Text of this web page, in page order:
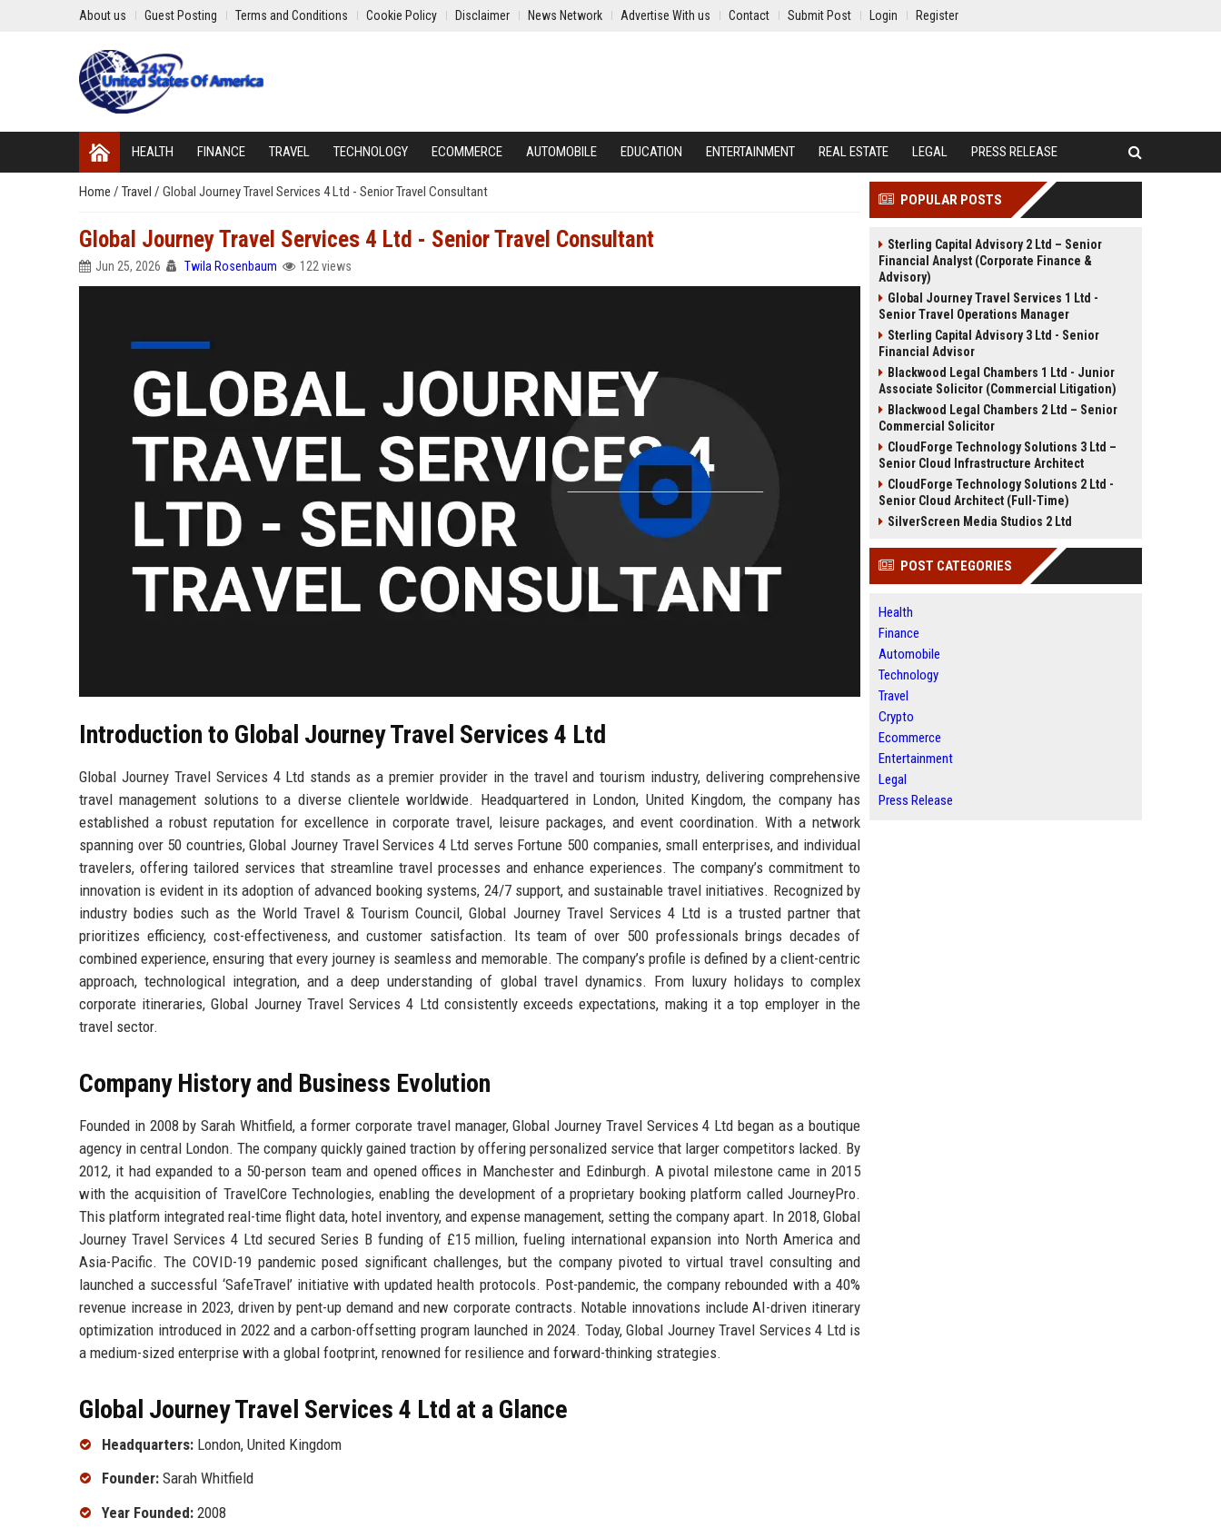
About us Guest Posting Terms and Conditions Cookie Policy Disclaimer News Network Advertise With us Contact Submit Post Login Register
HEALTH FINANCE TRAVEL TECHNOLOGY ECOMMERCE AUTOMOBILE EDUCATION ENTERTAINMENT REAL ESTATE LEGAL PRESS RELEASE
Home / Travel / Global Journey Travel Services 4 Ltd - Senior Travel Consultant
Global Journey Travel Services 4 Ltd - Senior Travel Consultant
Jun 25, 2026 Twila Rosenbaum 122 views
Introduction to Global Journey Travel Services 4 Ltd
Global Journey Travel Services 4 Ltd stands as a premier provider in the travel and tourism industry, delivering comprehensive
travel management solutions to a diverse clientele worldwide. Headquartered in London, United Kingdom, the company has
established a robust reputation for excellence in corporate travel, leisure packages, and event coordination. With a network
spanning over 50 countries, Global Journey Travel Services 4 Ltd serves Fortune 500 companies, small enterprises, and individual
travelers, offering tailored services that streamline travel processes and enhance experiences. The company’s commitment to
innovation is evident in its adoption of advanced booking systems, 24/7 support, and sustainable travel initiatives. Recognized by
industry bodies such as the World Travel & Tourism Council, Global Journey Travel Services 4 Ltd is a trusted partner that
prioritizes efficiency, cost-effectiveness, and customer satisfaction. Its team of over 500 professionals brings decades of
combined experience, ensuring that every journey is seamless and memorable. The company’s profile is defined by a client-centric
approach, technological integration, and a deep understanding of global travel dynamics. From luxury holidays to complex
corporate itineraries, Global Journey Travel Services 4 Ltd consistently exceeds expectations, making it a top employer in the
travel sector.
Company History and Business Evolution
Founded in 2008 by Sarah Whitfield, a former corporate travel manager, Global Journey Travel Services 4 Ltd began as a boutique
agency in central London. The company quickly gained traction by offering personalized service that larger competitors lacked. By
2012, it had expanded to a 50-person team and opened offices in Manchester and Edinburgh. A pivotal milestone came in 2015
with the acquisition of TravelCore Technologies, enabling the development of a proprietary booking platform called JourneyPro.
This platform integrated real-time flight data, hotel inventory, and expense management, setting the company apart. In 2018, Global
Journey Travel Services 4 Ltd secured Series B funding of £15 million, fueling international expansion into North America and
Asia-Pacific. The COVID-19 pandemic posed significant challenges, but the company pivoted to virtual travel consulting and
launched a successful ‘SafeTravel’ initiative with updated health protocols. Post-pandemic, the company rebounded with a 40%
revenue increase in 2023, driven by pent-up demand and new corporate contracts. Notable innovations include AI-driven itinerary
optimization introduced in 2022 and a carbon-offsetting program launched in 2024. Today, Global Journey Travel Services 4 Ltd is
a medium-sized enterprise with a global footprint, renowned for resilience and forward-thinking strategies.
Global Journey Travel Services 4 Ltd at a Glance
Headquarters: London, United Kingdom
Founder: Sarah Whitfield
Year Founded: 2008
POPULAR POSTS
Sterling Capital Advisory 2 Ltd – Senior
Financial Analyst (Corporate Finance &
Advisory)
Global Journey Travel Services 1 Ltd -
Senior Travel Operations Manager
Sterling Capital Advisory 3 Ltd - Senior
Financial Advisor
Blackwood Legal Chambers 1 Ltd - Junior
Associate Solicitor (Commercial Litigation)
Blackwood Legal Chambers 2 Ltd – Senior
Commercial Solicitor
CloudForge Technology Solutions 3 Ltd –
Senior Cloud Infrastructure Architect
CloudForge Technology Solutions 2 Ltd -
Senior Cloud Architect (Full-Time)
SilverScreen Media Studios 2 Ltd
POST CATEGORIES
Health
Finance
Automobile
Technology
Travel
Crypto
Ecommerce
Entertainment
Legal
Press Release